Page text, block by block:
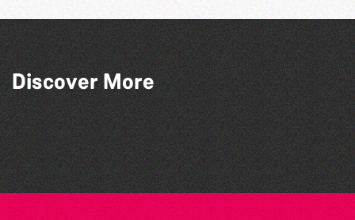
Discover More
Art at the Park: 'The Stillness of Place'
by Wendy Griffin
The South Show 2026
The West Show 2026
Guernsey Film Fest 2026